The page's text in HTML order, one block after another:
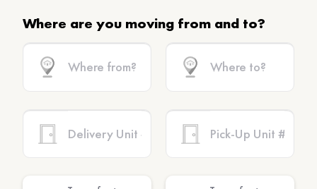
Where are you moving from and to?